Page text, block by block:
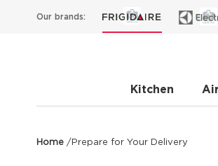
Our brands:
Kitchen
Home /Prepare for Your Delivery